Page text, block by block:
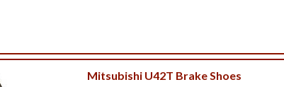
Mitsubishi U42T Brake Shoes